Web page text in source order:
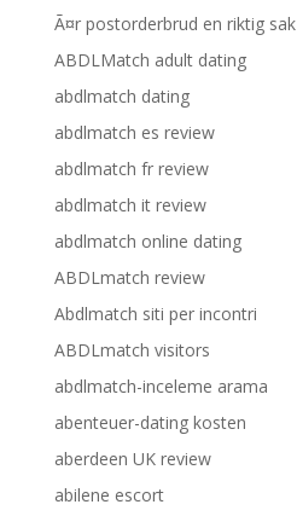
Ã¤r postorderbrud en riktig sak
ABDLMatch adult dating
abdlmatch dating
abdlmatch es review
abdlmatch fr review
abdlmatch it review
abdlmatch online dating
ABDLmatch review
Abdlmatch siti per incontri
ABDLmatch visitors
abdlmatch-inceleme arama
abenteuer-dating kosten
aberdeen UK review
abilene escort